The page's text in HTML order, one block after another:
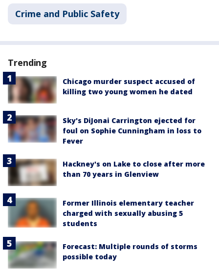
Crime and Public Safety
Trending
Chicago murder suspect accused of
killing two young women he dated
Sky's DiJonai Carrington ejected for
foul on Sophie Cunningham in loss to
Fever
Hackney's on Lake to close after more
than 70 years in Glenview
Former Illinois elementary teacher
charged with sexually abusing 5
students
Forecast: Multiple rounds of storms
possible today